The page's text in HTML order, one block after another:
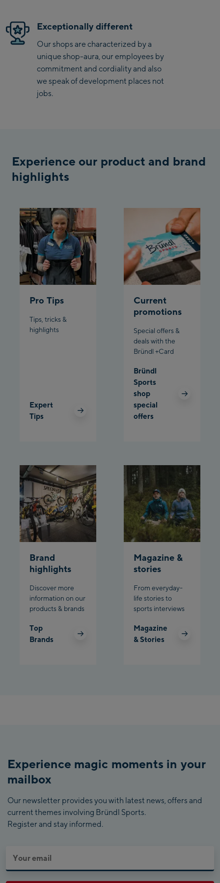
Bergstation / Top
station
Ahornbahn Talstation
/Valley station
Fuegen:
Spieljochbahn
Talstation /Valley
Ischgl Zentrum
Ischgl Outlet
Pardatschgratbahn
Schladming:
Planet Planai
Charly Kahr
Bikeworld Schladming
Exceptionally different
Our shops are characterized by a
unique shop-aura, our employees by
commitment and cordiality and also
we speak of development places not
jobs.
Experience our product and brand
highlights
Pro Tips
Tips, tricks &
highlights
Expert
Tips
Current
promotions
Special offers &
deals with the
Bründl +Card
Bründl
Sports
shop
special
offers
Brand
highlights
Discover more
information on our
products & brands
Top
Brands
Magazine &
stories
From everyday-
life stories to
sports interviews
Magazine
& Stories
Experience magic moments in your
mailbox
Our newsletter provides you with latest news, offers and
current themes involving Bründl Sports.
Register and stay informed.